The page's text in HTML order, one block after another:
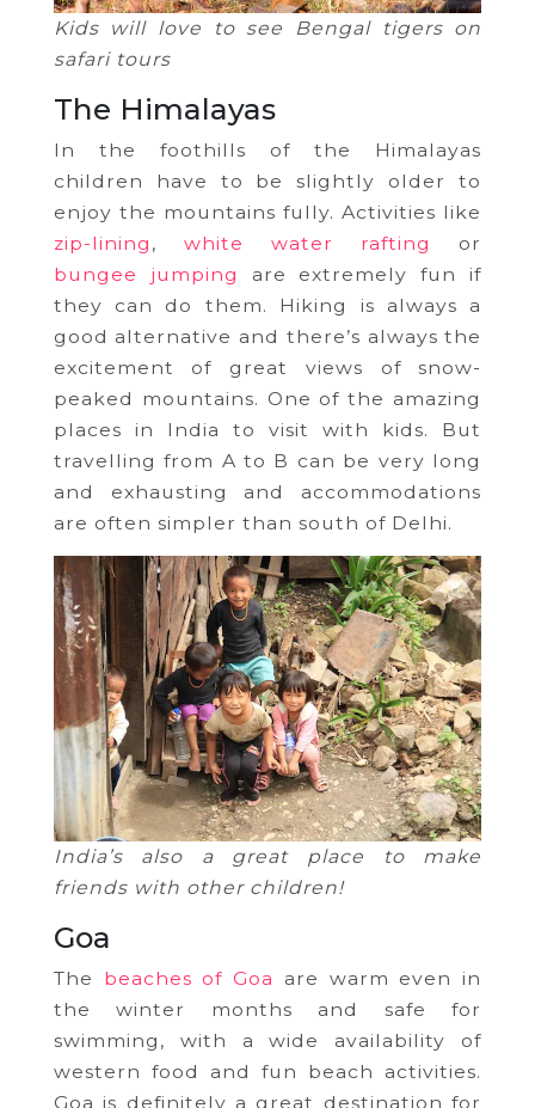
Kids will love to see Bengal tigers on
safari tours
The Himalayas
In the foothills of the Himalayas
children have to be slightly older to
enjoy the mountains fully. Activities like
zip-lining , white water rafting
or
bungee jumping
are extremely fun if
they can do them. Hiking is always a
good alternative and there’s always the
excitement of great views of snow-
peaked mountains. One of the amazing
places in India to visit with kids. But
travelling from A to B can be very long
and exhausting and accommodations
are often simpler than south of Delhi.
India’s also a great place to make
friends with other children!
Goa
The beaches of Goa
are warm even in
the winter months and safe for
swimming, with a wide availability of
western food and fun beach activities.
Goa is definitely a great destination for